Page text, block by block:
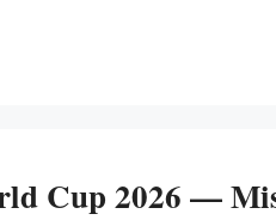
Cup 2026 —